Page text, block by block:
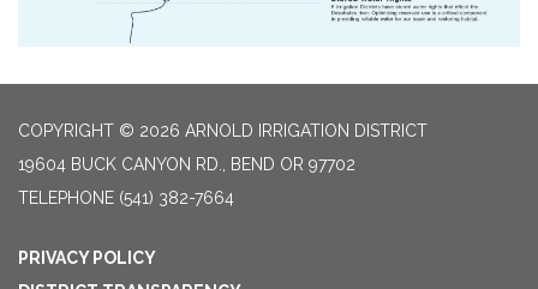
COPYRIGHT © 2026 ARNOLD IRRIGATION DISTRICT
19604 BUCK CANYON RD., BEND OR 97702
TELEPHONE (541) 382-7664
PRIVACY POLICY